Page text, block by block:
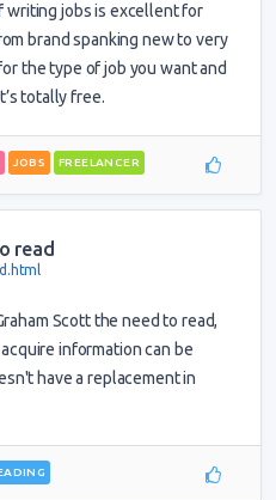
writing jobs is excellent for
brand spanking new to very
the type of job you want and
totally free.
JOBS FREELANCER
read
Scott the need to read,
information can be
have a replacement in